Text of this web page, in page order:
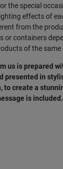
the special
effects of
from the
or containers
of the same
us is prepared
presented in
to create a
is included.